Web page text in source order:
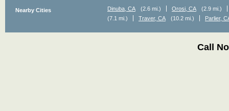
Nearby Cities Dinuba, CA (2.6 mi.) Orosi, CA
(2.9 mi.)
(7.1 mi.)
Traver, CA (10.2 mi.) Parlier,
Call